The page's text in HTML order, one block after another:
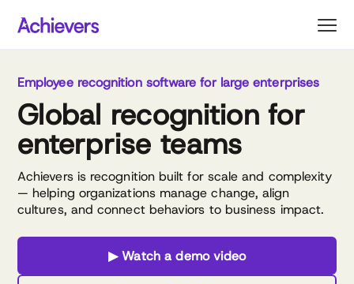
Employee recognition software for large enterprises
Global recognition for
enterprise teams
Achievers is recognition built for scale and complexity
— helping organizations manage change, align
cultures, and connect behaviors to business impact.
▶ Watch a demo video